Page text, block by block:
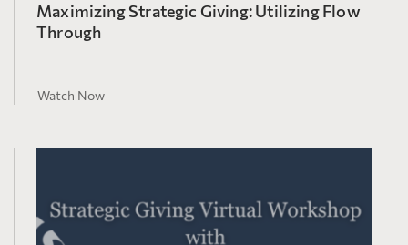
Maximizing Strategic Giving: Utilizing Flow
Through
Watch Now